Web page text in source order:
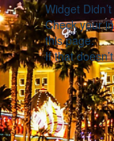
Widget
Check your
this page.
If that